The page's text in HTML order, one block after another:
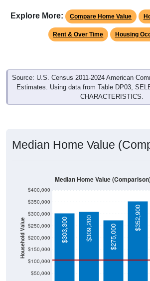
Explore More: Compare Home Value
Rent & Over Time Housing
Source: U.S. Census 2011-2024 American
Estimates. Using data from Table DP03,
CHARACTERISTICS.
Median Home Value
Household Value
$50,000
$100,000
$150,000
$200,000
$250,000
$300,000
$350,000
$400,000
$303,300 $309,200 $275,000
$352,900
Median Home Value